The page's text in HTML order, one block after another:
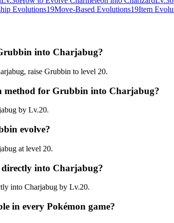
Evolutions19Move-Based Evolutions19Item
into Charjabug?
raise Grubbin to level 20.
method for Grubbin into Charjabug?
by Lv.20.
evolve?
at level 20.
into Charjabug?
into Charjabug by Lv.20.
in every Pokémon game?